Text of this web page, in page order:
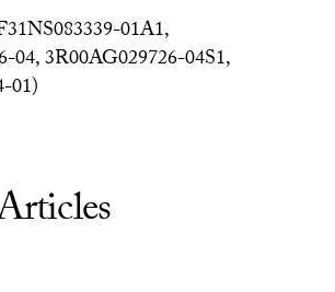
01A1,
04, 3R00AG029726-04S1,
01)